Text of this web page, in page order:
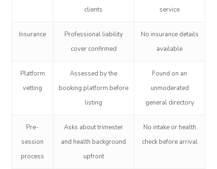
clients
service
Insurance
Professional liability
cover confirmed
No insurance details
available
Platform
vetting
Assessed by the
booking platform before
listing
Found on an
unmoderated
general directory
Pre-
session
process
Asks about trimester
and health background
upfront
No intake or health
check before arrival